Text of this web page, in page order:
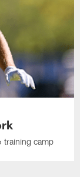
training camp